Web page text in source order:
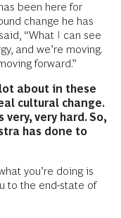
been here for
change he has
“What I can see
and we’re moving.
forward.”
about in these
cultural change.
very hard. So,
has done to
you’re doing is
to the end-state of